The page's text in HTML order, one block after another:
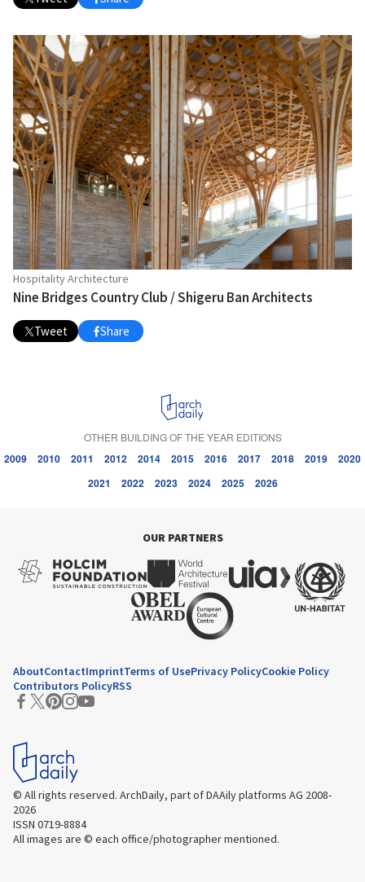
Hospitality Architecture
Nine Bridges Country Club / Shigeru Ban Architects
Tweet Share
OTHER BUILDING OF THE YEAR EDITIONS
2009 2010 2011 2012 2014 2015 2016 2017 2018 2019
2020
2021
2022 2023 2024 2025 2026